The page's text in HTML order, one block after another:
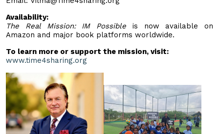
Availability:
The Real Mission: IM Possible is now available on
Amazon and major book platforms worldwide.
To learn more or support the mission, visit:
www.time4sharing.org